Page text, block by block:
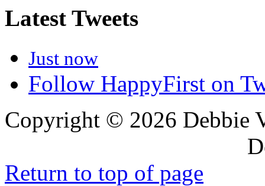
Latest Tweets
Just now
Follow HappyFirst on
Copyright © 2026 Debbie
Design
Return to top of page